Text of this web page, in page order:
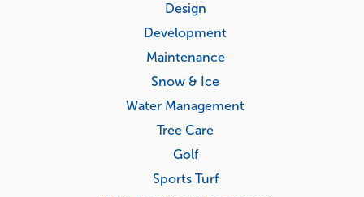
Design
Development
Maintenance
Snow & Ice
Water Management
Tree Care
Golf
Sports Turf